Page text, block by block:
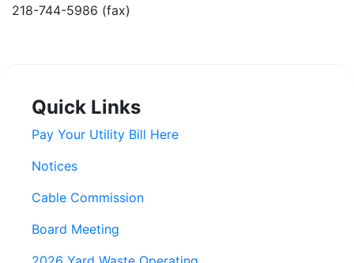
218-744-5986 (fax)
Quick Links
Pay Your Utility Bill Here
Notices
Cable Commission
Board Meeting